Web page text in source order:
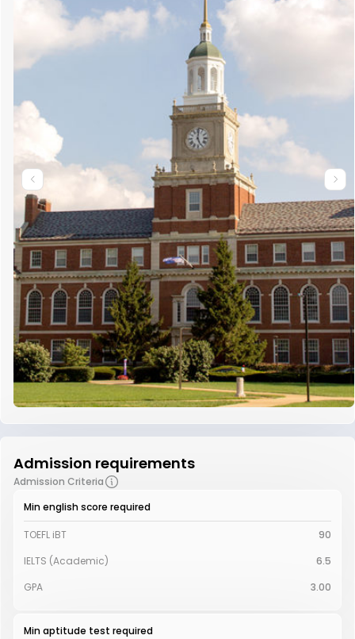
Admission requirements
Admission Criteria
Min english score required
TOEFL iBT
90
IELTS (Academic)
6.5
GPA
3.00
Min aptitude test required